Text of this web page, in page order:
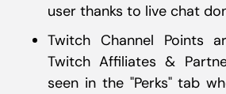
user thanks to live chat
Twitch Channel Points
Twitch Affiliates &
seen in the "Perks" tab